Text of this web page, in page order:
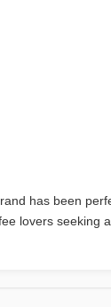
has been
lovers seeking